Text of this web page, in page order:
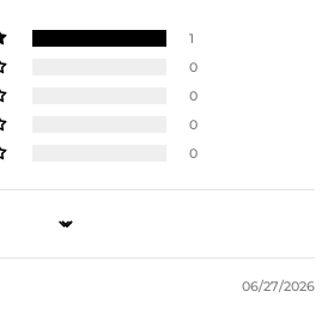
1
0
0
0
0
06/27/2026